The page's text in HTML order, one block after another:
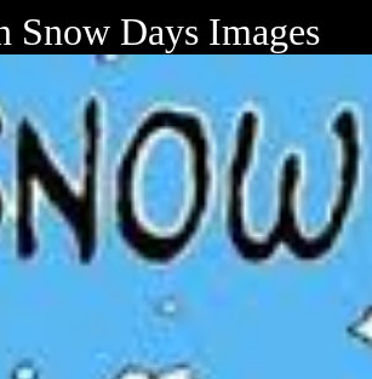
Snow Days Images